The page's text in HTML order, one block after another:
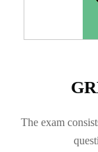
The exam